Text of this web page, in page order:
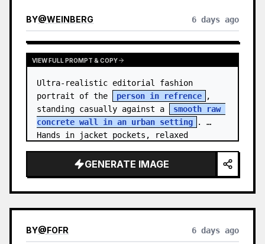
BY@WEINBERG 6 days ago
VIEW FULL PROMPT & COPY
Ultra-realistic editorial fashion
portrait of the
person in refrence
,
standing casually against a
smooth raw
concrete wall in an urban setting
.
Hands in jacket pockets, relaxed
GENERATE IMAGE
BY@FOFR 6 days ago